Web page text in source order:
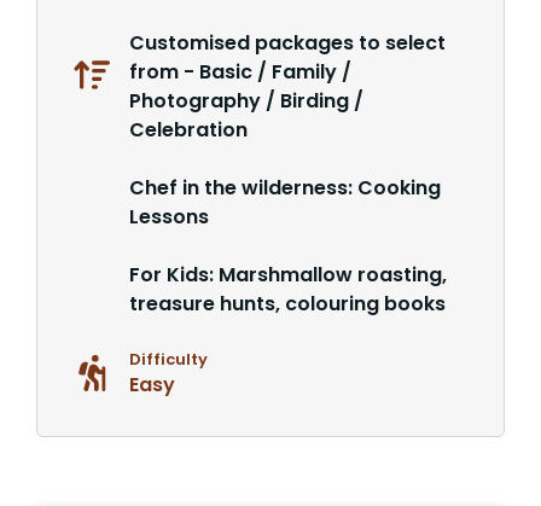
Customised packages to select
from - Basic / Family /
Photography / Birding /
Celebration
Chef in the wilderness: Cooking
Lessons
For Kids: Marshmallow roasting,
treasure hunts, colouring books
Difficulty
Easy